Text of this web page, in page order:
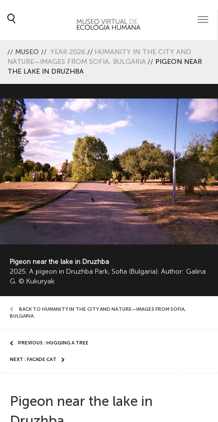
// MUSEO // YEAR 2026 // HUMANITY IN THE CITY AND
NATURE—IMAGES FROM SOFIA, BULGARIA // PIGEON NEAR
THE LAKE IN DRUZHBA
Pigeon near the lake in Druzhba
2025. A pigeon in Druzhba Park, Sofia (Bulgaria). Author: Galina
G. © Kukuryak
BACK TO HUMANITY IN THE CITY AND NATURE—IMAGES FROM SOFIA,
BULGARIA,
PREVIOUS : HUGGING A TREE
NEXT : FACADE CAT
Pigeon near the lake in